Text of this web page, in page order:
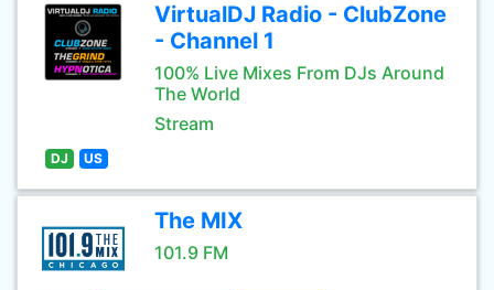
VirtualDJ Radio - ClubZone
- Channel 1
100% Live Mixes From DJs Around
The World
Stream
DJ US
The MIX
101.9 FM